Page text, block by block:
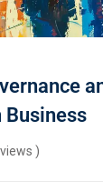
Business
)